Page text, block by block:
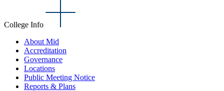
College Info
About Mid
Accreditation
Governance
Locations
Public Meeting Notice
Reports & Plans